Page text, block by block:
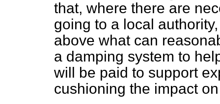
that, where there are
going to a local
above what can
a damping system to
will be paid to support
cushioning the impact